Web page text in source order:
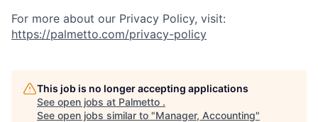
For more about our Privacy Policy, visit:
https://palmetto.com/privacy-policy
This job is no longer accepting applications
See open jobs at Palmetto .
See open jobs similar to "Manager, Accounting"